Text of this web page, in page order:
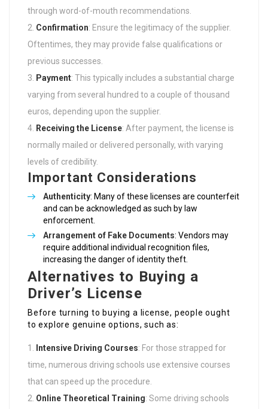
through word-of-mouth recommendations.
Confirmation: Ensure the legitimacy of the supplier.
Oftentimes, they may provide false qualifications or
previous successes.
Payment: This typically includes a substantial charge
varying from several hundred to a couple of thousand
euros, depending upon the supplier.
Receiving the License: After payment, the license is
normally mailed or delivered personally, with varying
levels of credibility.
Important Considerations
Authenticity: Many of these licenses are counterfeit
and can be acknowledged as such by law
enforcement.
Arrangement of Fake Documents: Vendors may
require additional individual recognition files,
increasing the danger of identity theft.
Alternatives to Buying a
Driver’s License
Before turning to buying a license, people ought
to explore genuine options, such as:
Intensive Driving Courses: For those strapped for
time, numerous driving schools use extensive courses
that can speed up the procedure.
Online Theoretical Training: Some driving schools